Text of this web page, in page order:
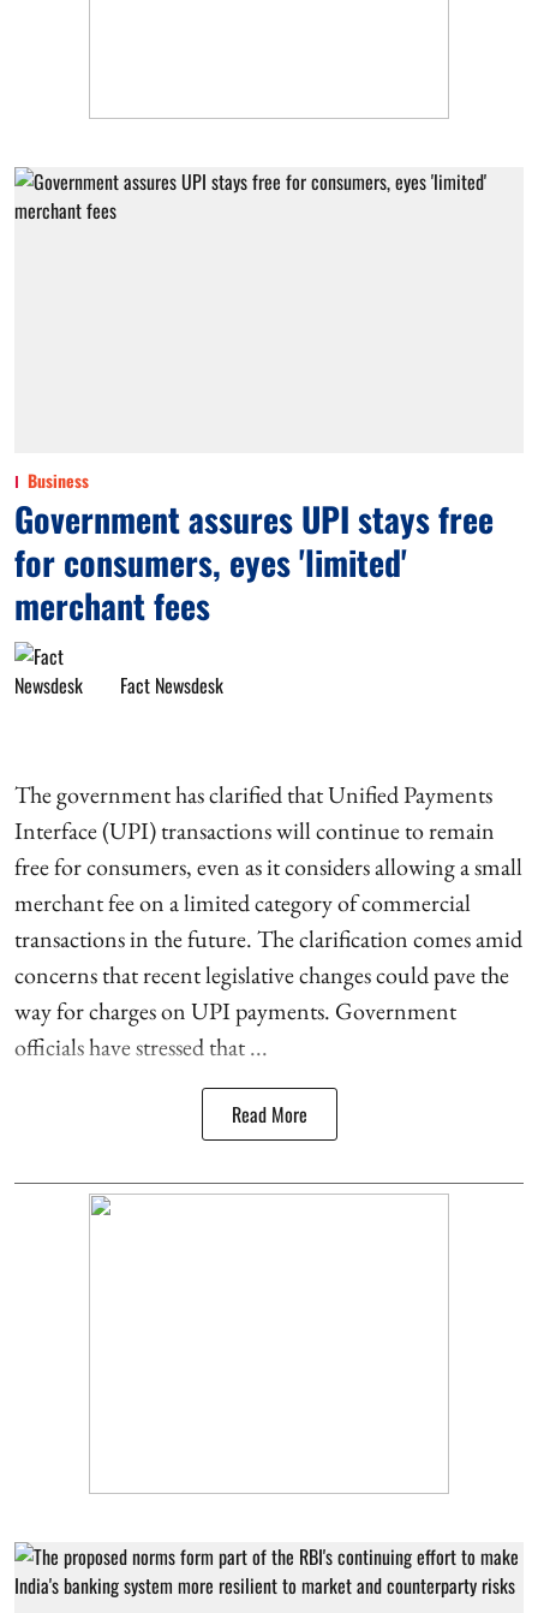
Business
Government assures UPI stays free
for consumers, eyes 'limited'
merchant fees
Fact Newsdesk
The government has clarified that Unified Payments
Interface (UPI) transactions will continue to remain
free for consumers, even as it considers allowing a small
merchant fee on a limited category of commercial
transactions in the future. The clarification comes amid
concerns that recent legislative changes could pave the
way for charges on UPI payments. Government
officials have stressed that ...
Read More